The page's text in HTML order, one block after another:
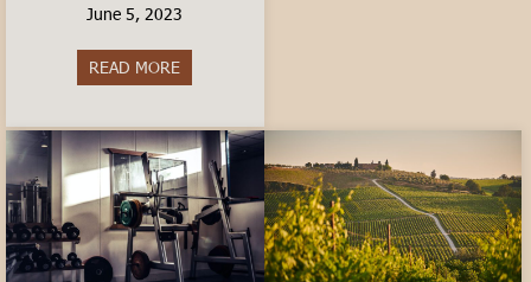
June 5, 2023
READ MORE